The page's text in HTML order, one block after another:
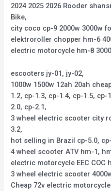
2024 2025 2026 Rooder
Bike,
city coco cp-9 2000w 3000w
elektroroller chopper hm-6
electric motorcycle hm-8
escooters jy-01, jy-02,
1000w 1500w 12ah 20ah
1.2, cp-1.3, cp-1.4, cp-1.5,
2.0, cp-2.1,
3 wheel electric scooter city
3.2,
hot selling in Brazil cp-5.0,
4 wheel scooter ATV hm-1,
electric motorcycle EEC COC
3 wheel electric scooter
Cheap 72v electric motorcycle